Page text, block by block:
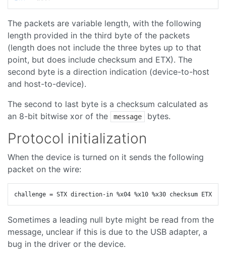
The packets are variable length, with the following
length provided in the third byte of the packets
(length does not include the three bytes up to that
point, but does include checksum and ETX). The
second byte is a direction indication (device-to-host
and host-to-device).
The second to last byte is a checksum calculated as
an 8-bit bitwise xor of the
message bytes.
Protocol initialization
When the device is turned on it sends the following
packet on the wire:
Sometimes a leading null byte might be read from the
message, unclear if this is due to the USB adapter, a
bug in the driver or the device.